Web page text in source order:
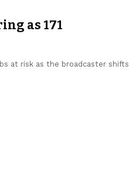
as 171
at risk as the broadcaster shifts